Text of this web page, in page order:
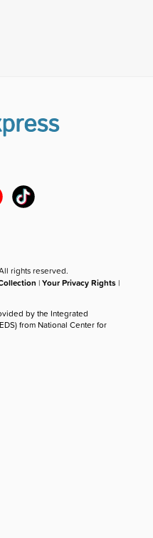
rights reserved.
|Your Privacy Rights |
by the Integrated
from National Center for